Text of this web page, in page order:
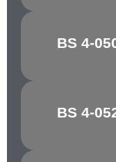
BS 4-
OLIVE
BS 4-